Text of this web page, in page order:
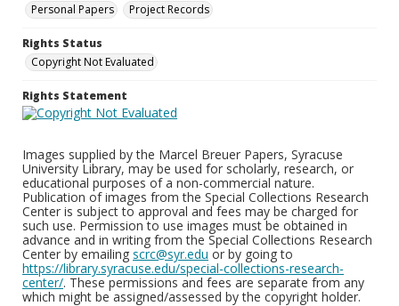
Personal Papers
Project Records
Rights Status
Copyright Not Evaluated
Rights Statement
Images supplied by the Marcel Breuer Papers, Syracuse
University Library, may be used for scholarly, research, or
educational purposes of a non-commercial nature.
Publication of images from the Special Collections Research
Center is subject to approval and fees may be charged for
such use. Permission to use images must be obtained in
advance and in writing from the Special Collections Research
Center by emailing scrc@syr.edu or by going to
https://library.syracuse.edu/special-collections-research-
center/. These permissions and fees are separate from any
which might be assigned/assessed by the copyright holder.